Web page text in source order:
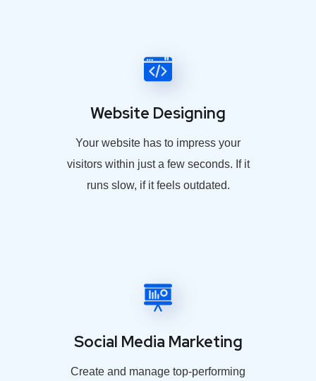
Website Designing
Your website has to impress your
visitors within just a few seconds. If it
runs slow, if it feels outdated.
Social Media Marketing
Create and manage top-performing